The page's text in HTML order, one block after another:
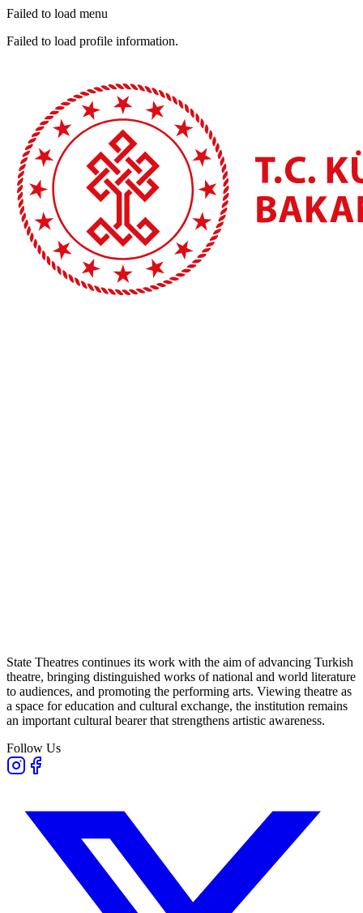
Failed to load menu
Failed to load profile information.
State Theatres continues its work with the aim of advancing Turkish
theatre, bringing distinguished works of national and world literature
to audiences, and promoting the performing arts. Viewing theatre as
a space for education and cultural exchange, the institution remains
an important cultural bearer that strengthens artistic awareness.
Follow Us